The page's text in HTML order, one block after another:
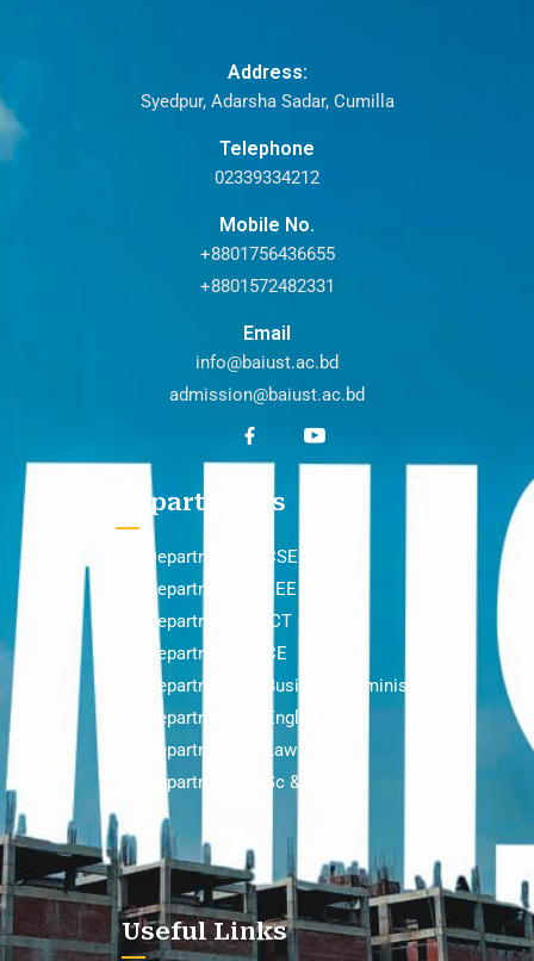
Address:
Syedpur, Adarsha Sadar, Cumilla
Telephone
02339334212
Mobile No.
+8801756436655
+8801572482331
Email
info@baiust.ac.bd
admission@baiust.ac.bd
Departments
Department of CSE
Department of EEE
Department of ICT
Department of CE
Department of Business Administration
Department of English
Department of Law
Department of Sc & Hum
Useful Links